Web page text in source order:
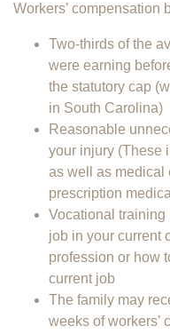
Workers’ compensation
Two-thirds of the
were earning
the statutory cap
in South Carolina)
Reasonable
your injury (These
as well as medical
prescription
Vocational training
job in your current
profession or how
current job
The family may
weeks of workers’